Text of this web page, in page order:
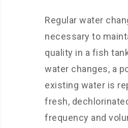
Regular water
necessary to
quality in a fish
water changes, a
existing water is
fresh,
frequency and